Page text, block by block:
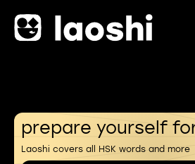
prepare yourself
Laoshi covers all HSK words and more